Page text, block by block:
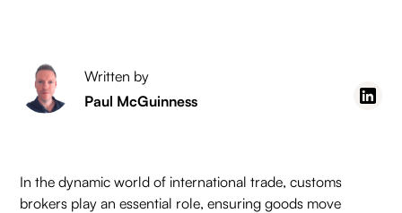
Written by
Paul McGuinness
In the dynamic world of international trade, customs
brokers play an essential role, ensuring goods move